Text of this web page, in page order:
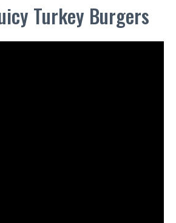
Turkey Burgers